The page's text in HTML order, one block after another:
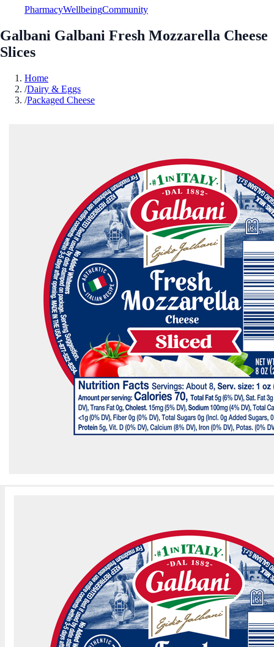
PharmacyWellbeingCommunity
Galbani Galbani Fresh Mozzarella Cheese
Slices
Home
/Dairy & Eggs
/Packaged Cheese